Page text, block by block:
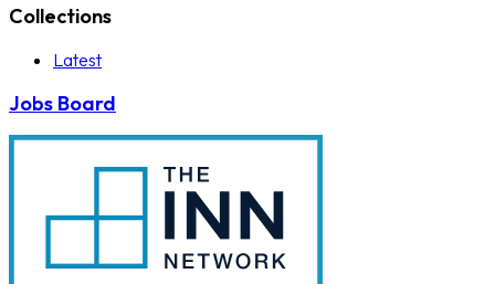
Collections
Latest
Jobs Board